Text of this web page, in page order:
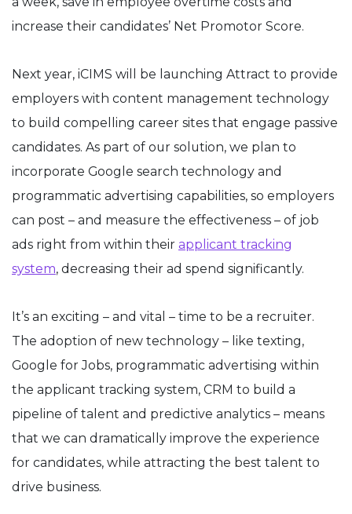
increase their candidates’ Net Promotor Score.
Next year, iCIMS will be launching Attract to provide
employers with content management technology
to build compelling career sites that engage passive
candidates. As part of our solution, we plan to
incorporate Google search technology and
programmatic advertising capabilities, so employers
can post – and measure the effectiveness – of job
ads right from within their applicant tracking
system, decreasing their ad spend significantly.
It’s an exciting – and vital – time to be a recruiter.
The adoption of new technology – like texting,
Google for Jobs, programmatic advertising within
the applicant tracking system, CRM to build a
pipeline of talent and predictive analytics – means
that we can dramatically improve the experience
for candidates, while attracting the best talent to
drive business.